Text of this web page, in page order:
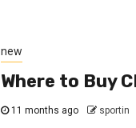
new
Where to Buy
11 months ago sportin